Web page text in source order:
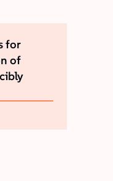
for
of